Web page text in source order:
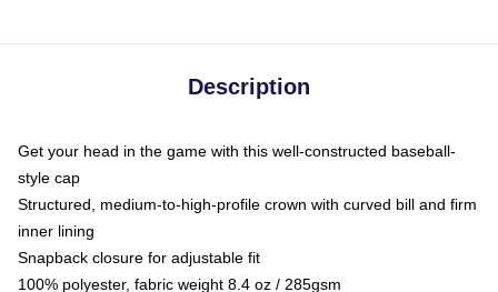
Description
Get your head in the game with this well-constructed baseball-
style cap
Structured, medium-to-high-profile crown with curved bill and firm
inner lining
Snapback closure for adjustable fit
100% polyester, fabric weight 8.4 oz / 285gsm